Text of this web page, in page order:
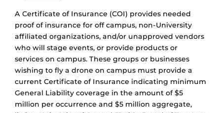
A Certificate of Insurance (COI) provides needed
proof of insurance for off campus, non-University
affiliated organizations, and/or unapproved vendors
who will stage events, or provide products or
services on campus. These groups or businesses
wishing to fly a drone on campus must provide a
current Certificate of Insurance indicating minimum
General Liability coverage in the amount of $5
million per occurrence and $5 million aggregate,